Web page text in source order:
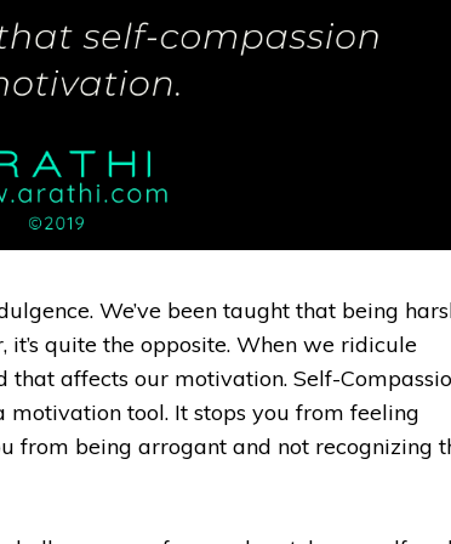
We’ve been taught that being
quite the opposite. When we ridicule
that affects our motivation. Self-
motivation tool. It stops you from feeling
from being arrogant and not recognizing